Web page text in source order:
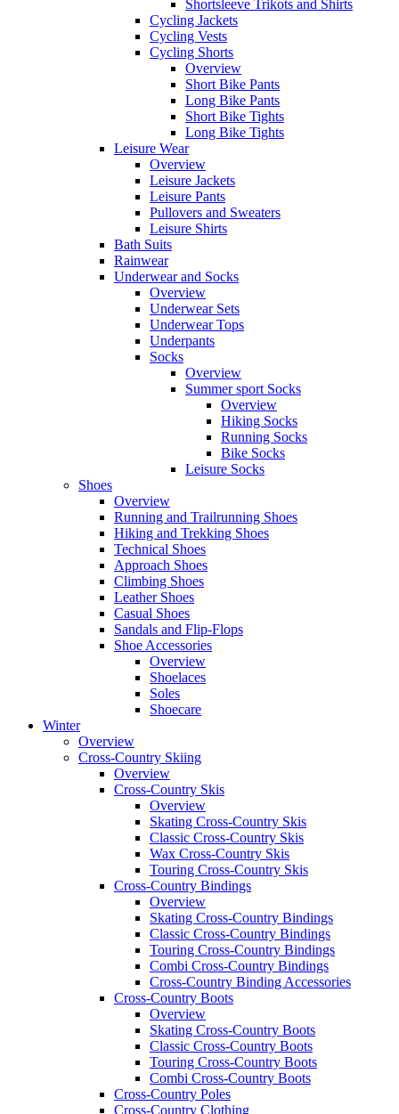
Shortsleeve Trikots and Shirts
Cycling Jackets
Cycling Vests
Cycling Shorts
Overview
Short Bike Pants
Long Bike Pants
Short Bike Tights
Long Bike Tights
Leisure Wear
Overview
Leisure Jackets
Leisure Pants
Pullovers and Sweaters
Leisure Shirts
Bath Suits
Rainwear
Underwear and Socks
Overview
Underwear Sets
Underwear Tops
Underpants
Socks
Overview
Summer sport Socks
Overview
Hiking Socks
Running Socks
Bike Socks
Leisure Socks
Shoes
Overview
Running and Trailrunning Shoes
Hiking and Trekking Shoes
Technical Shoes
Approach Shoes
Climbing Shoes
Leather Shoes
Casual Shoes
Sandals and Flip-Flops
Shoe Accessories
Overview
Shoelaces
Soles
Shoecare
Winter
Overview
Cross-Country Skiing
Overview
Cross-Country Skis
Overview
Skating Cross-Country Skis
Classic Cross-Country Skis
Wax Cross-Country Skis
Touring Cross-Country Skis
Cross-Country Bindings
Overview
Skating Cross-Country Bindings
Classic Cross-Country Bindings
Touring Cross-Country Bindings
Combi Cross-Country Bindings
Cross-Country Binding Accessories
Cross-Country Boots
Overview
Skating Cross-Country Boots
Classic Cross-Country Boots
Touring Cross-Country Boots
Combi Cross-Country Boots
Cross-Country Poles
Cross-Country Clothing